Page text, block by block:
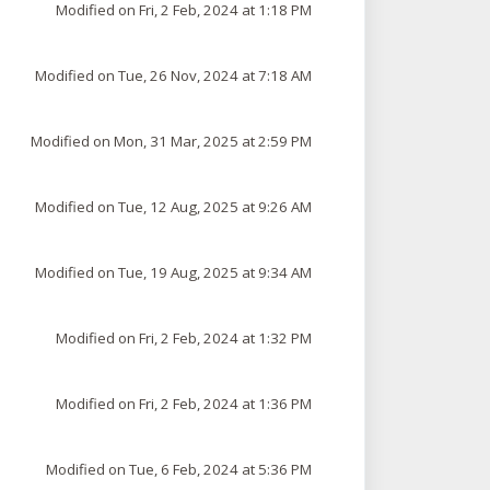
Modified on Fri, 2 Feb, 2024 at 1:18 PM
Modified on Tue, 26 Nov, 2024 at 7:18 AM
Modified on Mon, 31 Mar, 2025 at 2:59 PM
Modified on Tue, 12 Aug, 2025 at 9:26 AM
Modified on Tue, 19 Aug, 2025 at 9:34 AM
Modified on Fri, 2 Feb, 2024 at 1:32 PM
Modified on Fri, 2 Feb, 2024 at 1:36 PM
Modified on Tue, 6 Feb, 2024 at 5:36 PM